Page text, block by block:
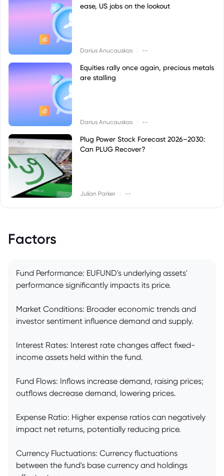
ease, US jobs on the lookout
Darius Anucauskas --
Equities rally once again, precious metals
are stalling
Darius Anucauskas --
Plug Power Stock Forecast 2026–2030:
Can PLUG Recover?
Julian Parker --
Factors
Fund Performance: EUFUND's underlying assets'
performance significantly impacts its price.
Market Conditions: Broader economic trends and
investor sentiment influence demand and supply.
Interest Rates: Interest rate changes affect fixed-
income assets held within the fund.
Fund Flows: Inflows increase demand, raising prices;
outflows decrease demand, lowering prices.
Expense Ratio: Higher expense ratios can negatively
impact net returns, potentially reducing price.
Currency Fluctuations: Currency fluctuations
between the fund's base currency and holdings